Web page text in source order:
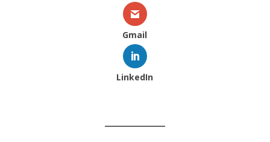
Gmail
LinkedIn